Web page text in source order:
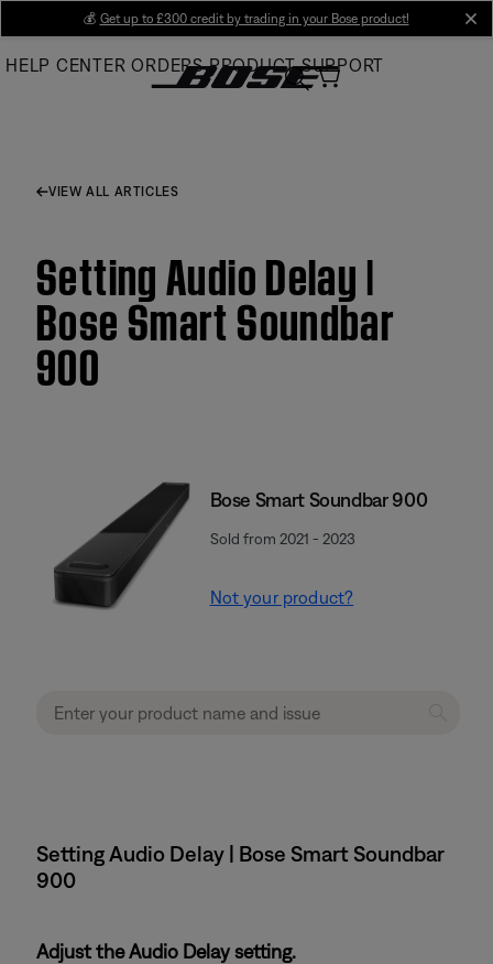
Main
💰 Get up to £300 credit by trading in your Bose product!
HELP CENTER ORDERS PRODUCT SUPPORT
VIEW ALL ARTICLES
Setting Audio Delay |
Bose Smart Soundbar
900
Bose Smart Soundbar 900
Sold from 2021 - 2023
Not your product?
Setting Audio Delay | Bose Smart Soundbar
900
Adjust the Audio Delay setting.